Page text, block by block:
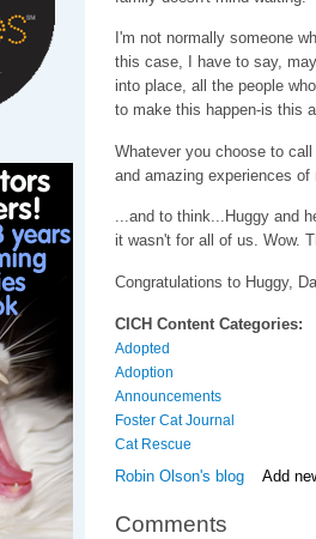
I'm not normally someone
this case, I have to say,
into place, all the people
to make this happen-is this
Whatever you choose to
and amazing experiences
...and to think...Huggy and
it wasn't for all of us. Wow.
Congratulations to Huggy,
CICH Content Categories:
Adopted
Adoption
Announcements
Foster Cat Journal
Cat Rescue
Robin Olson's blog Add
Comments